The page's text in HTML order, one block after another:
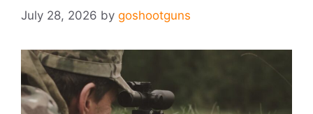
July 28, 2026 by goshootguns